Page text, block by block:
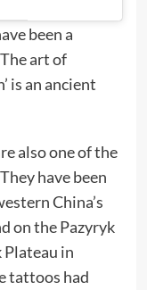
been a
art of
is an ancient
also one of the
have been
China’s
on the Pazyryk
in
tattoos had